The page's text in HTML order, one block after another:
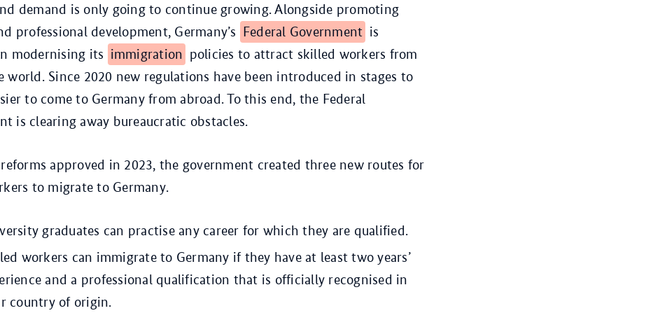
demand is only going to continue growing. Alongside promoting
professional development, Germany’s Federal Government is
modernising its immigration policies to attract skilled workers from
world. Since 2020 new regulations have been introduced in stages to
to come to Germany from abroad. To this end, the Federal
is clearing away bureaucratic obstacles.
approved in 2023, the government created three new routes for
to migrate to Germany.
graduates can practise any career for which they are qualified.
workers can immigrate to Germany if they have at least two years’
and a professional qualification that is officially recognised in
country of origin.